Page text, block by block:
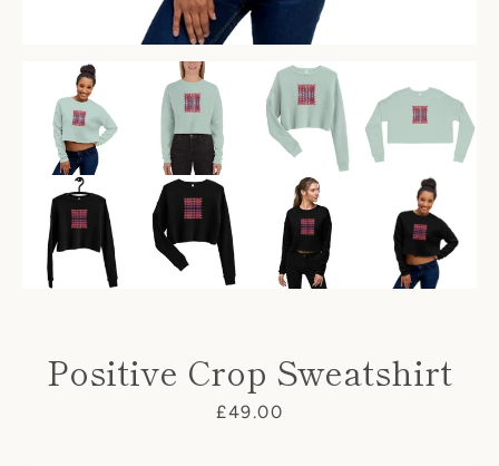
Positive Crop Sweatshirt
Price
£49.00